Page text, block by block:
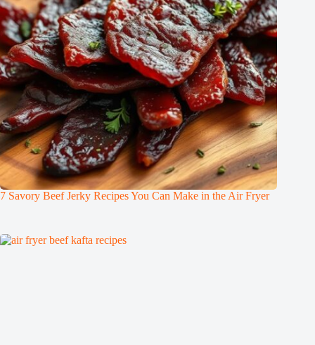
7 Savory Beef Jerky Recipes You Can Make in the Air Fryer